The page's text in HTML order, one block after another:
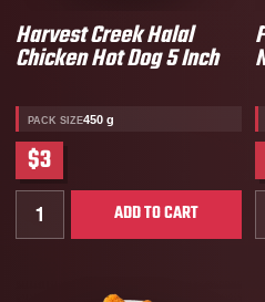
Harvest Creek Halal
Chicken Hot Dog 5 Inch
PACK SIZE450 g
$3
Quantity for Harvest
ADD TO CART